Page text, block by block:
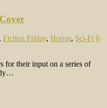
, Fiction Friday, Horror, Sci-Fi 0
for their input on a series of